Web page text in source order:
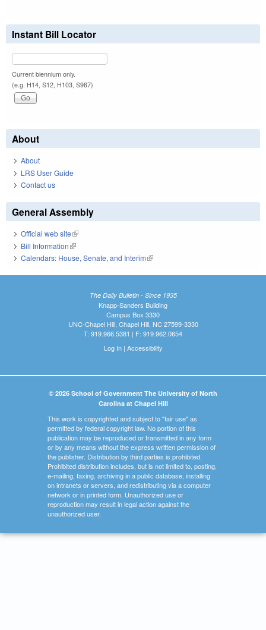
Instant Bill Locator
Current biennium only.
(e.g. H14, S12, H103, S967)
About
About
LRS User Guide
Contact us
General Assembly
Official web site(link is external)
Bill Information(link is external)
Calendars: House, Senate, and Interim(link is external)
The Daily Bulletin - Since 1935
Knapp-Sanders Building
Campus Box 3330
UNC-Chapel Hill, Chapel Hill, NC 27599-3330
T: 919.966.5381 | F: 919.962.0654
Log In| Accessibility
© 2026 School of Government The University of North
Carolina at Chapel Hill
This work is copyrighted and subject to "fair use" as
permitted by federal copyright law. No portion of this
publication may be reproduced or transmitted in any form
or by any means without the express written permission of
the publisher. Distribution by third parties is prohibited.
Prohibited distribution includes, but is not limited to, posting,
e-mailing, faxing, archiving in a public database, installing
on intranets or servers, and redistributing via a computer
network or in printed form. Unauthorized use or
reproduction may result in legal action against the
unauthorized user.